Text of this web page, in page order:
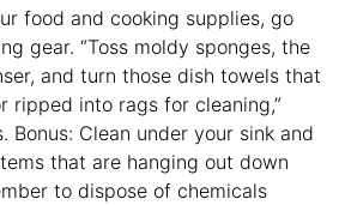
food and cooking supplies, go
gear. “Toss moldy sponges, the
and turn those dish towels that
ripped into rags for cleaning,”
Bonus: Clean under your sink and
that are hanging out down
to dispose of chemicals